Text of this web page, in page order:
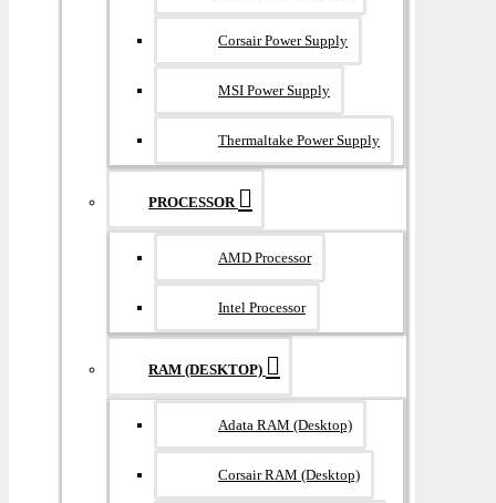
Corsair Power Supply
MSI Power Supply
Thermaltake Power Supply
PROCESSOR
AMD Processor
Intel Processor
RAM (DESKTOP)
Adata RAM (Desktop)
Corsair RAM (Desktop)